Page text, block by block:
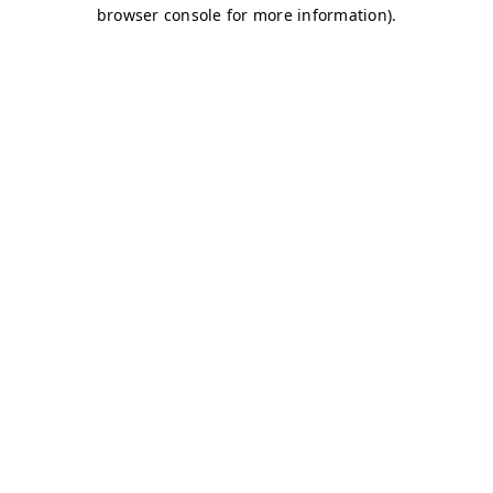
browser console for more information).